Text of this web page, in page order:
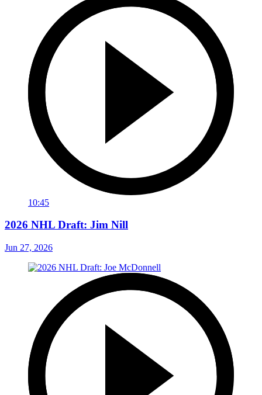
10:45
2026 NHL Draft: Jim Nill
Jun 27, 2026